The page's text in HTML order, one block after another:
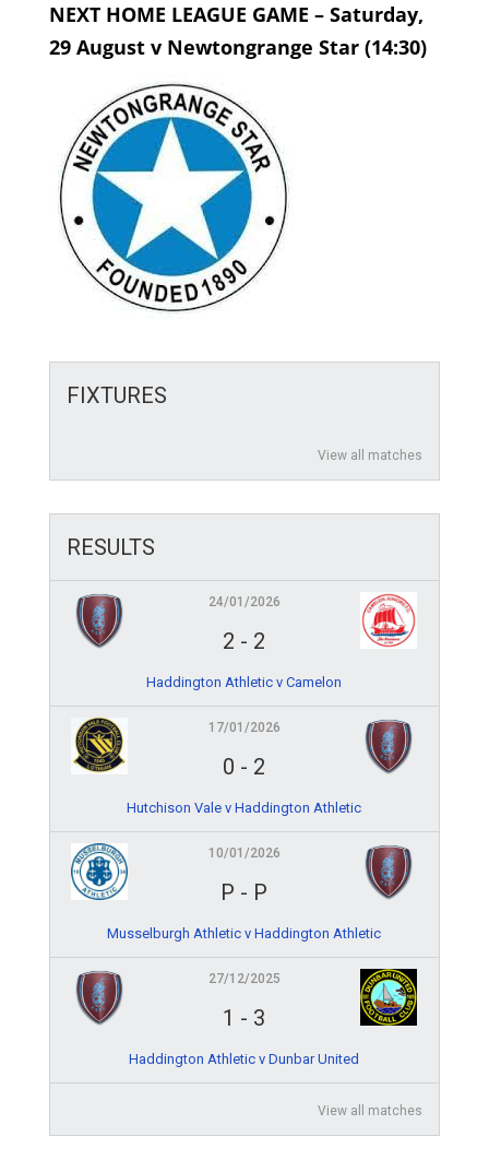
NEXT HOME LEAGUE GAME – Saturday,
29 August v Newtongrange Star (14:30)
FIXTURES
View all matches
RESULTS
24/01/2026
2 - 2
Haddington Athletic v Camelon
17/01/2026
0 - 2
Hutchison Vale v Haddington Athletic
10/01/2026
P - P
Musselburgh Athletic v Haddington Athletic
27/12/2025
1 - 3
Haddington Athletic v Dunbar United
View all matches